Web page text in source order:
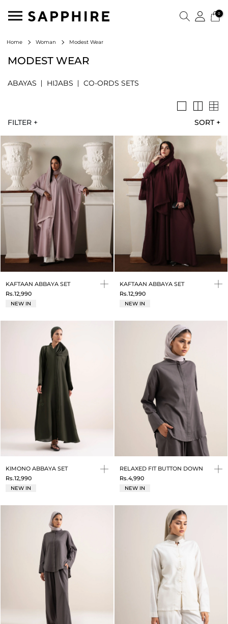
0
Home Woman Modest Wear
MODEST WEAR
ABAYAS HIJABS CO-ORDS SETS
SORT +
FILTER +
KAFTAAN ABBAYA SET
Rs.12,990
NEW IN
KAFTAAN ABBAYA SET
Rs.12,990
NEW IN
KIMONO ABBAYA SET
Rs.12,990
NEW IN
RELAXED FIT BUTTON DOWN
Rs.4,990
NEW IN